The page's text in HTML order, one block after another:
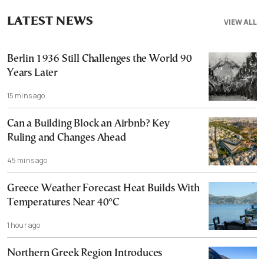
VIEW ALL
LATEST NEWS
Berlin 1936 Still Challenges the World 90
Years Later
15 mins ago
Can a Building Block an Airbnb? Key
Ruling and Changes Ahead
45 mins ago
Greece Weather Forecast Heat Builds With
Temperatures Near 40°C
1 hour ago
Northern Greek Region Introduces